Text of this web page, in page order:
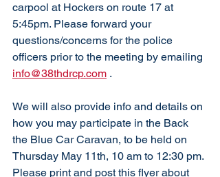
carpool at Hockers on route 17 at
5:45pm. Please forward your
questions/concerns for the police
officers prior to the meeting by emailing
info@38thdrcp.com .
We will also provide info and details on
how you may participate in the Back
the Blue Car Caravan, to be held on
Thursday May 11th, 10 am to 12:30 pm.
Please print and post this flyer about